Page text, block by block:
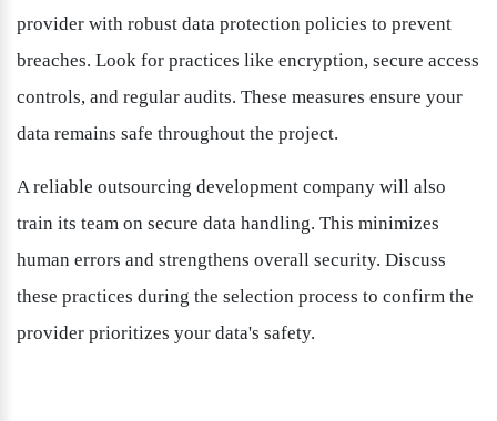
provider with robust data protection policies to prevent
breaches. Look for practices like encryption, secure access
controls, and regular audits. These measures ensure your
data remains safe throughout the project.
A reliable outsourcing development company will also
train its team on secure data handling. This minimizes
human errors and strengthens overall security. Discuss
these practices during the selection process to confirm the
provider prioritizes your data's safety.